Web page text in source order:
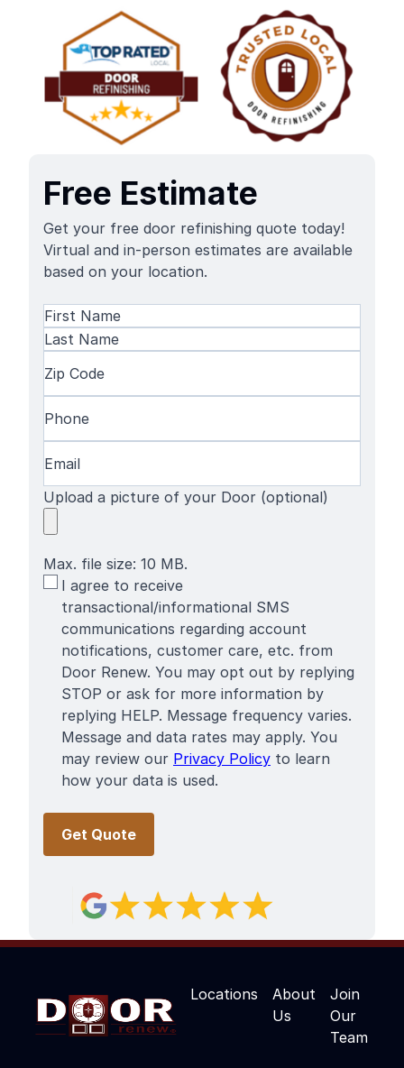
Free Estimate
Get your free door refinishing quote today!
Virtual and in-person estimates are available
based on your location.
Name(Required)
First
Name
Code(Required)
Upload a picture of your Door (optional)
Max. file size: 10 MB.
SMS
Terms
I agree to receive
transactional/informational SMS
communications regarding account
notifications, customer care, etc. from
Door Renew. You may opt out by replying
STOP or ask for more information by
replying HELP. Message frequency varies.
Message and data rates may apply. You
may review our Privacy Policy to learn
how your data is used.
Locations
About
Us
Join
Our
Team